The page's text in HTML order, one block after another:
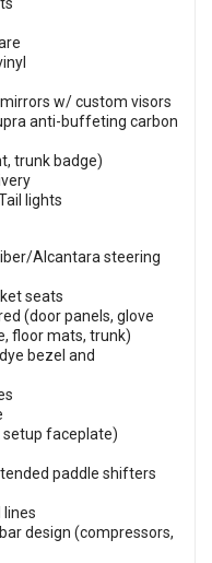
mirrors w/ custom visors
anti-buffeting carbon
trunk badge)
lights
Alcantara steering
seats
(door panels, glove
floor mats, trunk)
bezel and
setup faceplate)
paddle shifters
lines
design (compressors,